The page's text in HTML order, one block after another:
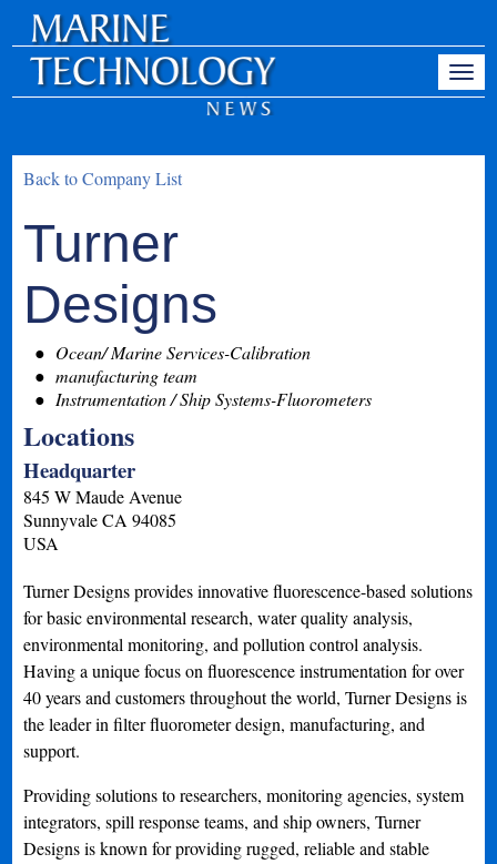
Back to Company List
Turner
Designs
Ocean/ Marine Services-Calibration
manufacturing team
Instrumentation / Ship Systems-Fluorometers
Locations
Headquarter
845 W Maude Avenue
Sunnyvale CA 94085
USA
Turner Designs provides innovative fluorescence-based solutions
for basic environmental research, water quality analysis,
environmental monitoring, and pollution control analysis.
Having a unique focus on fluorescence instrumentation for over
40 years and customers throughout the world, Turner Designs is
the leader in filter fluorometer design, manufacturing, and
support.
Providing solutions to researchers, monitoring agencies, system
integrators, spill response teams, and ship owners, Turner
Designs is known for providing rugged, reliable and stable